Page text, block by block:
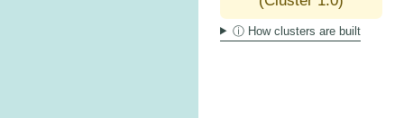
ⓘ How clusters are built